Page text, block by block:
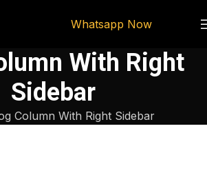
Whatsapp Now
With Right
Sidebar
Column With Right Sidebar